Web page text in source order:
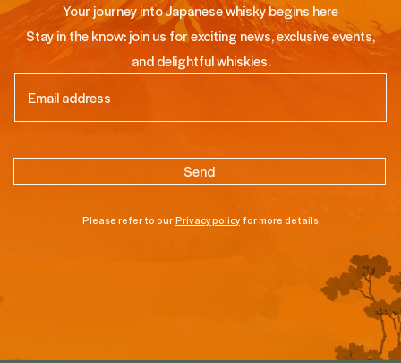
Your journey into Japanese whisky begins here
Stay in the know: join us for exciting news, exclusive events,
and delightful whiskies.
Please refer to ourPrivacy policy for more details